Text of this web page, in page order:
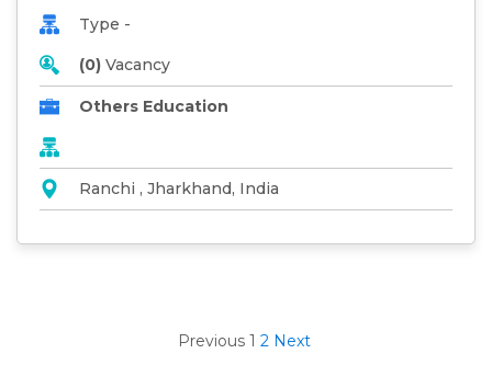
Type -
(0) Vacancy
Others Education
Ranchi , Jharkhand, India
Previous 1 2 Next